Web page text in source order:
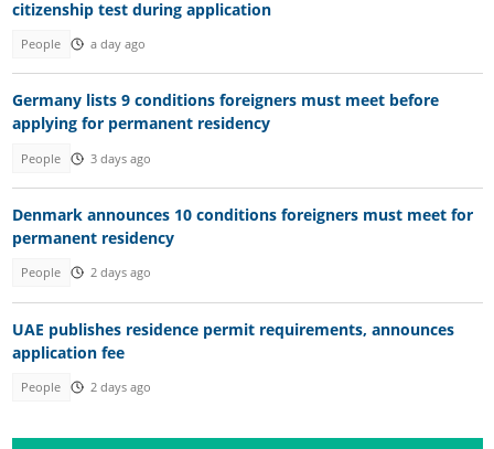
citizenship test during application
People a day ago
Germany lists 9 conditions foreigners must meet before
applying for permanent residency
People 3 days ago
Denmark announces 10 conditions foreigners must meet for
permanent residency
People 2 days ago
UAE publishes residence permit requirements, announces
application fee
People 2 days ago